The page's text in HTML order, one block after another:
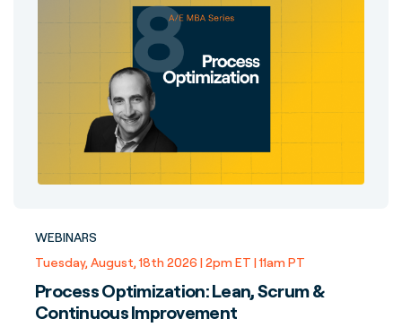
WEBINARS
Tuesday, August, 18th 2026 | 2pm ET | 11am PT
Process Optimization: Lean, Scrum &
Continuous Improvement